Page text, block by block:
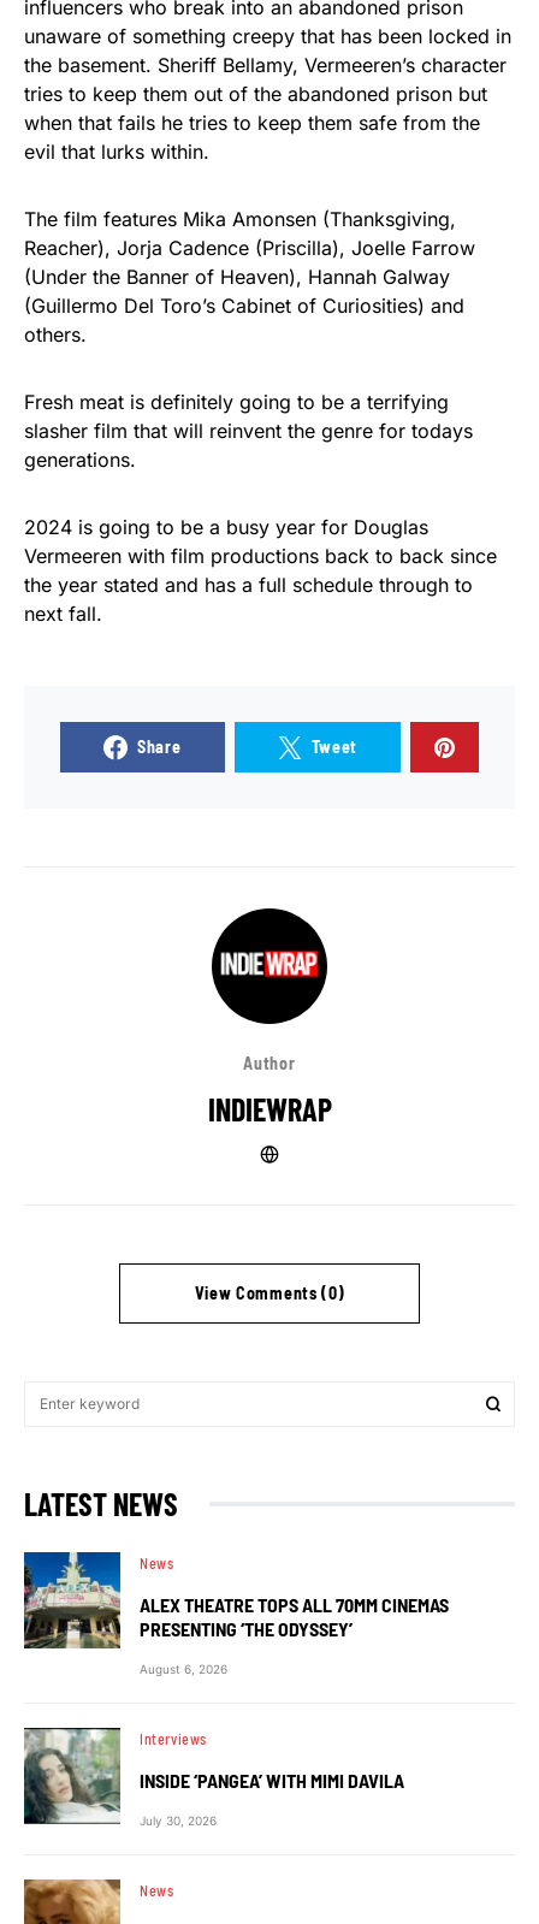
influencers who break into an abandoned prison
unaware of something creepy that has been locked in
the basement. Sheriff Bellamy, Vermeeren’s character
tries to keep them out of the abandoned prison but
when that fails he tries to keep them safe from the
evil that lurks within.
The film features Mika Amonsen (Thanksgiving,
Reacher), Jorja Cadence (Priscilla), Joelle Farrow
(Under the Banner of Heaven), Hannah Galway
(Guillermo Del Toro’s Cabinet of Curiosities) and
others.
Fresh meat is definitely going to be a terrifying
slasher film that will reinvent the genre for todays
generations.
2024 is going to be a busy year for Douglas
Vermeeren with film productions back to back since
the year stated and has a full schedule through to
next fall.
Share Tweet
Author
INDIEWRAP
View Comments (0)
LATEST NEWS
News
ALEX THEATRE TOPS ALL 70MM CINEMAS
PRESENTING ‘THE ODYSSEY’
August 6, 2026
Interviews
INSIDE ‘PANGEA’ WITH MIMI DAVILA
July 30, 2026
News